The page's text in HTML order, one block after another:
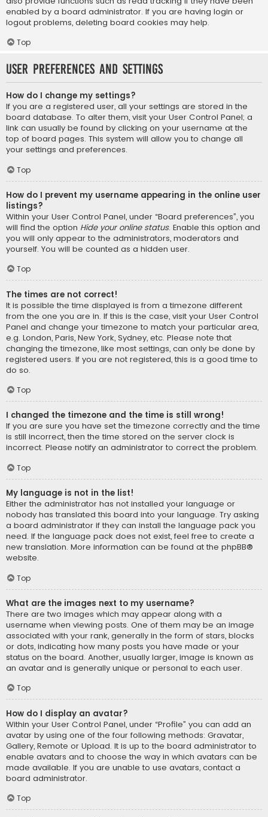
enabled by a board administrator. If you are having login or
logout problems, deleting board cookies may help.
Top
User Preferences and settings
How do I change my settings?
If you are a registered user, all your settings are stored in the
board database. To alter them, visit your User Control Panel; a
link can usually be found by clicking on your username at the
top of board pages. This system will allow you to change all
your settings and preferences.
Top
How do I prevent my username appearing in the online user
listings?
Within your User Control Panel, under “Board preferences”, you
will find the option Hide your online status. Enable this option and
you will only appear to the administrators, moderators and
yourself. You will be counted as a hidden user.
Top
The times are not correct!
It is possible the time displayed is from a timezone different
from the one you are in. If this is the case, visit your User Control
Panel and change your timezone to match your particular area,
e.g. London, Paris, New York, Sydney, etc. Please note that
changing the timezone, like most settings, can only be done by
registered users. If you are not registered, this is a good time to
do so.
Top
I changed the timezone and the time is still wrong!
If you are sure you have set the timezone correctly and the time
is still incorrect, then the time stored on the server clock is
incorrect. Please notify an administrator to correct the problem.
Top
My language is not in the list!
Either the administrator has not installed your language or
nobody has translated this board into your language. Try asking
a board administrator if they can install the language pack you
need. If the language pack does not exist, feel free to create a
new translation. More information can be found at the phpBB®
website.
Top
What are the images next to my username?
There are two images which may appear along with a
username when viewing posts. One of them may be an image
associated with your rank, generally in the form of stars, blocks
or dots, indicating how many posts you have made or your
status on the board. Another, usually larger, image is known as
an avatar and is generally unique or personal to each user.
Top
How do I display an avatar?
Within your User Control Panel, under “Profile” you can add an
avatar by using one of the four following methods: Gravatar,
Gallery, Remote or Upload. It is up to the board administrator to
enable avatars and to choose the way in which avatars can be
made available. If you are unable to use avatars, contact a
board administrator.
Top